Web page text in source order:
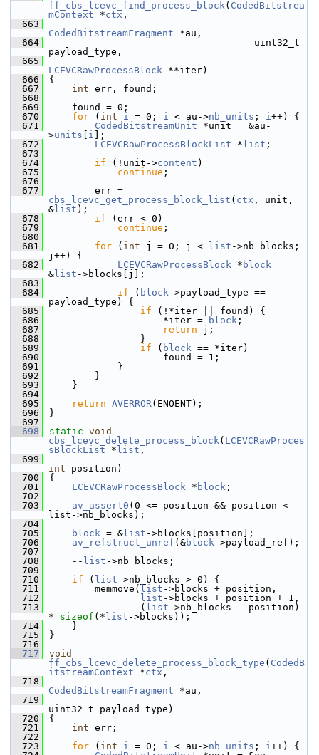
ff_cbs_lcevc_find_process_block( CodedBitstrea
mContext *ctx ,
  663
CodedBitstreamFragment *au,
  664
uint32_t
payload_type,
  665
LCEVCRawProcessBlock **iter)
  666
{
  667
int err, found;
  668
  669
found = 0;
  670
for ( int i = 0; i < au->nb_units ; i++) {
  671
CodedBitstreamUnit *unit = &au-
>units i ];
  672
LCEVCRawProcessBlockList * list ;
  673
  674
if (!unit->content )
  675
continue ;
  676
  677
cbs_lcevc_get_process_block_list ( ctx , unit,
& list );
  678
if (err < 0)
  679
continue ;
  680
  681
for ( int j = 0; j < list ->nb_blocks;
j++) {
  682
LCEVCRawProcessBlock * block =
& list ->blocks[j];
  683
  684
if ( block->payload_type ==
payload_type) {
  685
if (!*iter || found) {
  686
*iter = block ;
  687
return j;
  688
}
  689
if ( block == *iter)
  690
found = 1;
  691
}
  692
}
  693
}
  694
  695
return AVERROR(ENOENT);
  696
}
  697
  698
static void
cbs_lcevc_delete_process_block( LCEVCRawProces
sBlockList * list ,
  699
int position)
  700
{
  701
LCEVCRawProcessBlock * block ;
  702
  703
av_assert0 (0 <= position && position <
list->nb_blocks);
  704
  705
block = & list ->blocks[position];
  706
av_refstruct_unref (&block->payload_ref);
  707
  708
-- list ->nb_blocks;
  709
  710
if ( list ->nb_blocks > 0) {
  711
memmove( list ->blocks + position,
  712
list ->blocks + position + 1,
  713
( list ->nb_blocks - position)
* sizeof (* list ->blocks));
  714
}
  715
}
  716
  717
void
ff_cbs_lcevc_delete_process_block_type ( CodedB
itstreamContext *ctx ,
  718
CodedBitstreamFragment *au,
  719
uint32_t payload_type)
  720
{
  721
int err;
  722
  723
for ( int i = 0; i < au->nb_units ; i++) {